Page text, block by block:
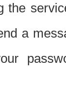
the
a